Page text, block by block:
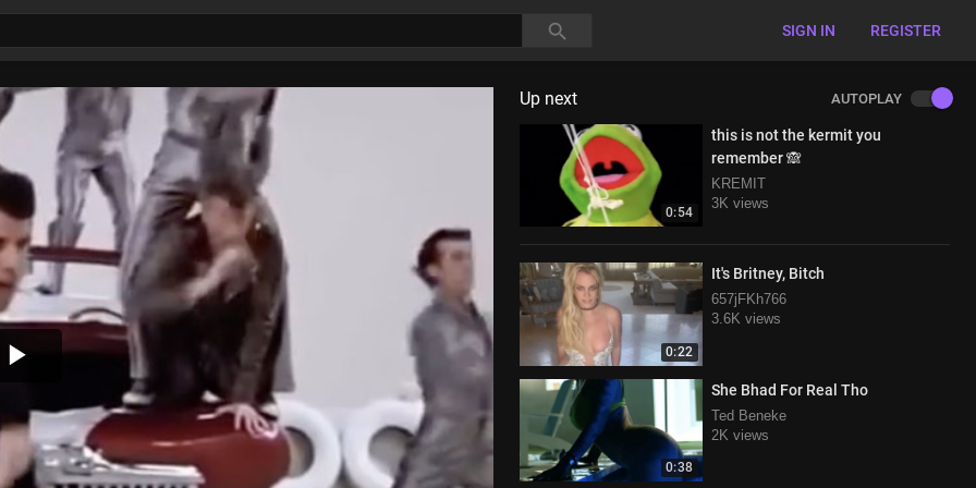
SIGN IN REGISTER
Video
Up next AUTOPLAY
0:54
this is not the kermit you
remember 🙈
KREMIT
3K views
0:22
It's Britney, Bitch
657jFKh766
3.6K views
0:38
She Bhad For Real Tho
Ted Beneke
2K views